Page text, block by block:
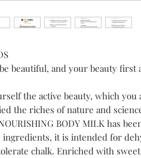
beautiful, and your beauty first
the active beauty, which you
the riches of nature and
BODY MILK has
ingredients, it is intended for
chalk. Enriched with